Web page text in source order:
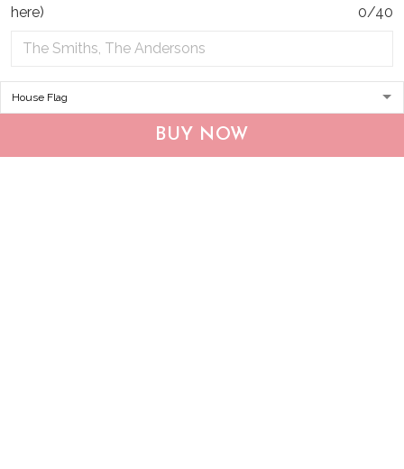
here)
0/40
BUY NOW
CHF19082002 Bulldog